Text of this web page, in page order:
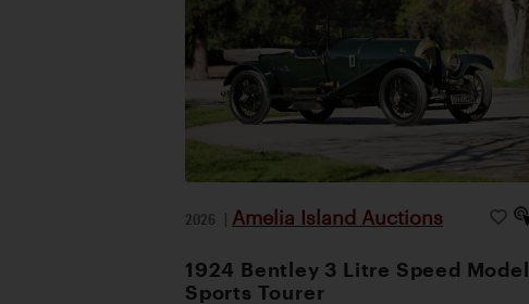
2026 | Amelia Island Auctions
1924 Bentley 3 Litre Speed Model
Sports Tourer